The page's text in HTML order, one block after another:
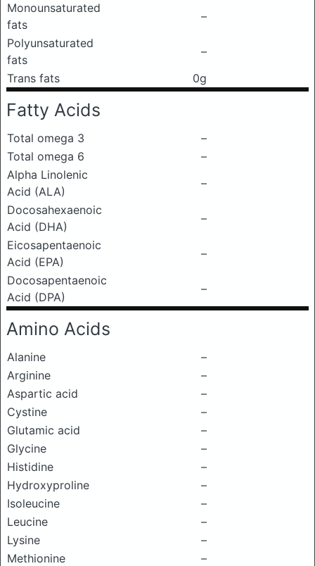
Monounsaturated
fats
–
Polyunsaturated
fats
–
Trans fats
0g
Fatty Acids
Total omega 3
–
Total omega 6
–
Alpha Linolenic
Acid (ALA)
–
Docosahexaenoic
Acid (DHA)
–
Eicosapentaenoic
Acid (EPA)
–
Docosapentaenoic
Acid (DPA)
–
Amino Acids
Alanine
–
Arginine
–
Aspartic acid
–
Cystine
–
Glutamic acid
–
Glycine
–
Histidine
–
Hydroxyproline
–
Isoleucine
–
Leucine
–
Lysine
–
Methionine
–